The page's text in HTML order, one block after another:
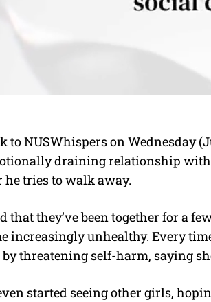
to NUSWhispers on Wednesday
draining relationship
tries to walk away.
that they’ve been together for a
increasingly unhealthy. Every
threatening self-harm, saying
started seeing other girls,